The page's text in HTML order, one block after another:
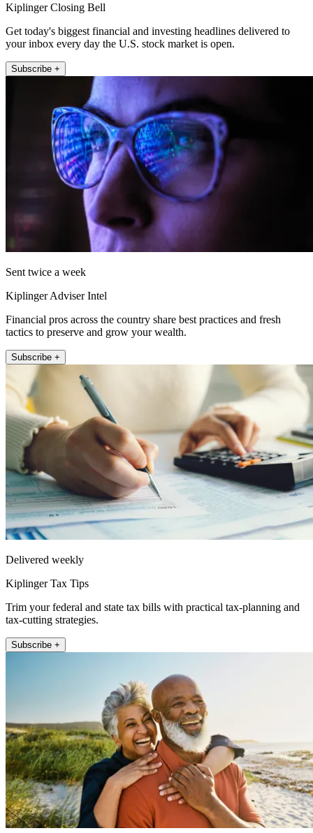
Kiplinger Closing Bell
Get today's biggest financial and investing headlines delivered to
your inbox every day the U.S. stock market is open.
Subscribe +
Sent twice a week
Kiplinger Adviser Intel
Financial pros across the country share best practices and fresh
tactics to preserve and grow your wealth.
Subscribe +
Delivered weekly
Kiplinger Tax Tips
Trim your federal and state tax bills with practical tax-planning and
tax-cutting strategies.
Subscribe +